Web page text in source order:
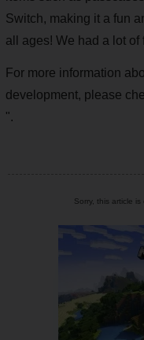
Switch, making it a fun
all ages! We had a lot of
For more information
development, please
".
Sorry, this article